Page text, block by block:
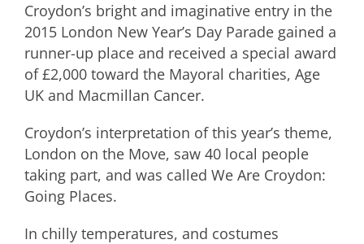
Croydon’s bright and imaginative entry in the
2015 London New Year’s Day Parade gained a
runner-up place and received a special award
of £2,000 toward the Mayoral charities, Age
UK and Macmillan Cancer.
Croydon’s interpretation of this year’s theme,
London on the Move, saw 40 local people
taking part, and was called We Are Croydon:
Going Places.
In chilly temperatures, and costumes